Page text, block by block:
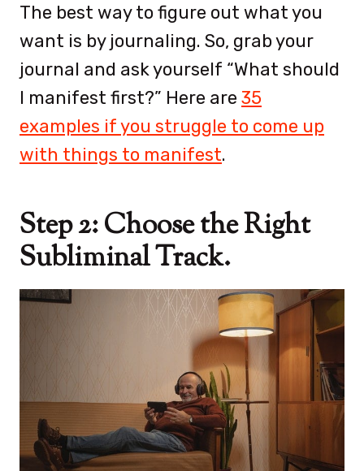
The best way to figure out what you
want is by journaling. So, grab your
journal and ask yourself “What should
I manifest first?” Here are 35
examples if you struggle to come up
with things to manifest.
Step 2: Choose the Right
Subliminal Track.